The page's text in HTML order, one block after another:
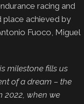
racing and
place achieved by
Fuoco, Miguel
milestone fills us
of a dream – the
2022, when we